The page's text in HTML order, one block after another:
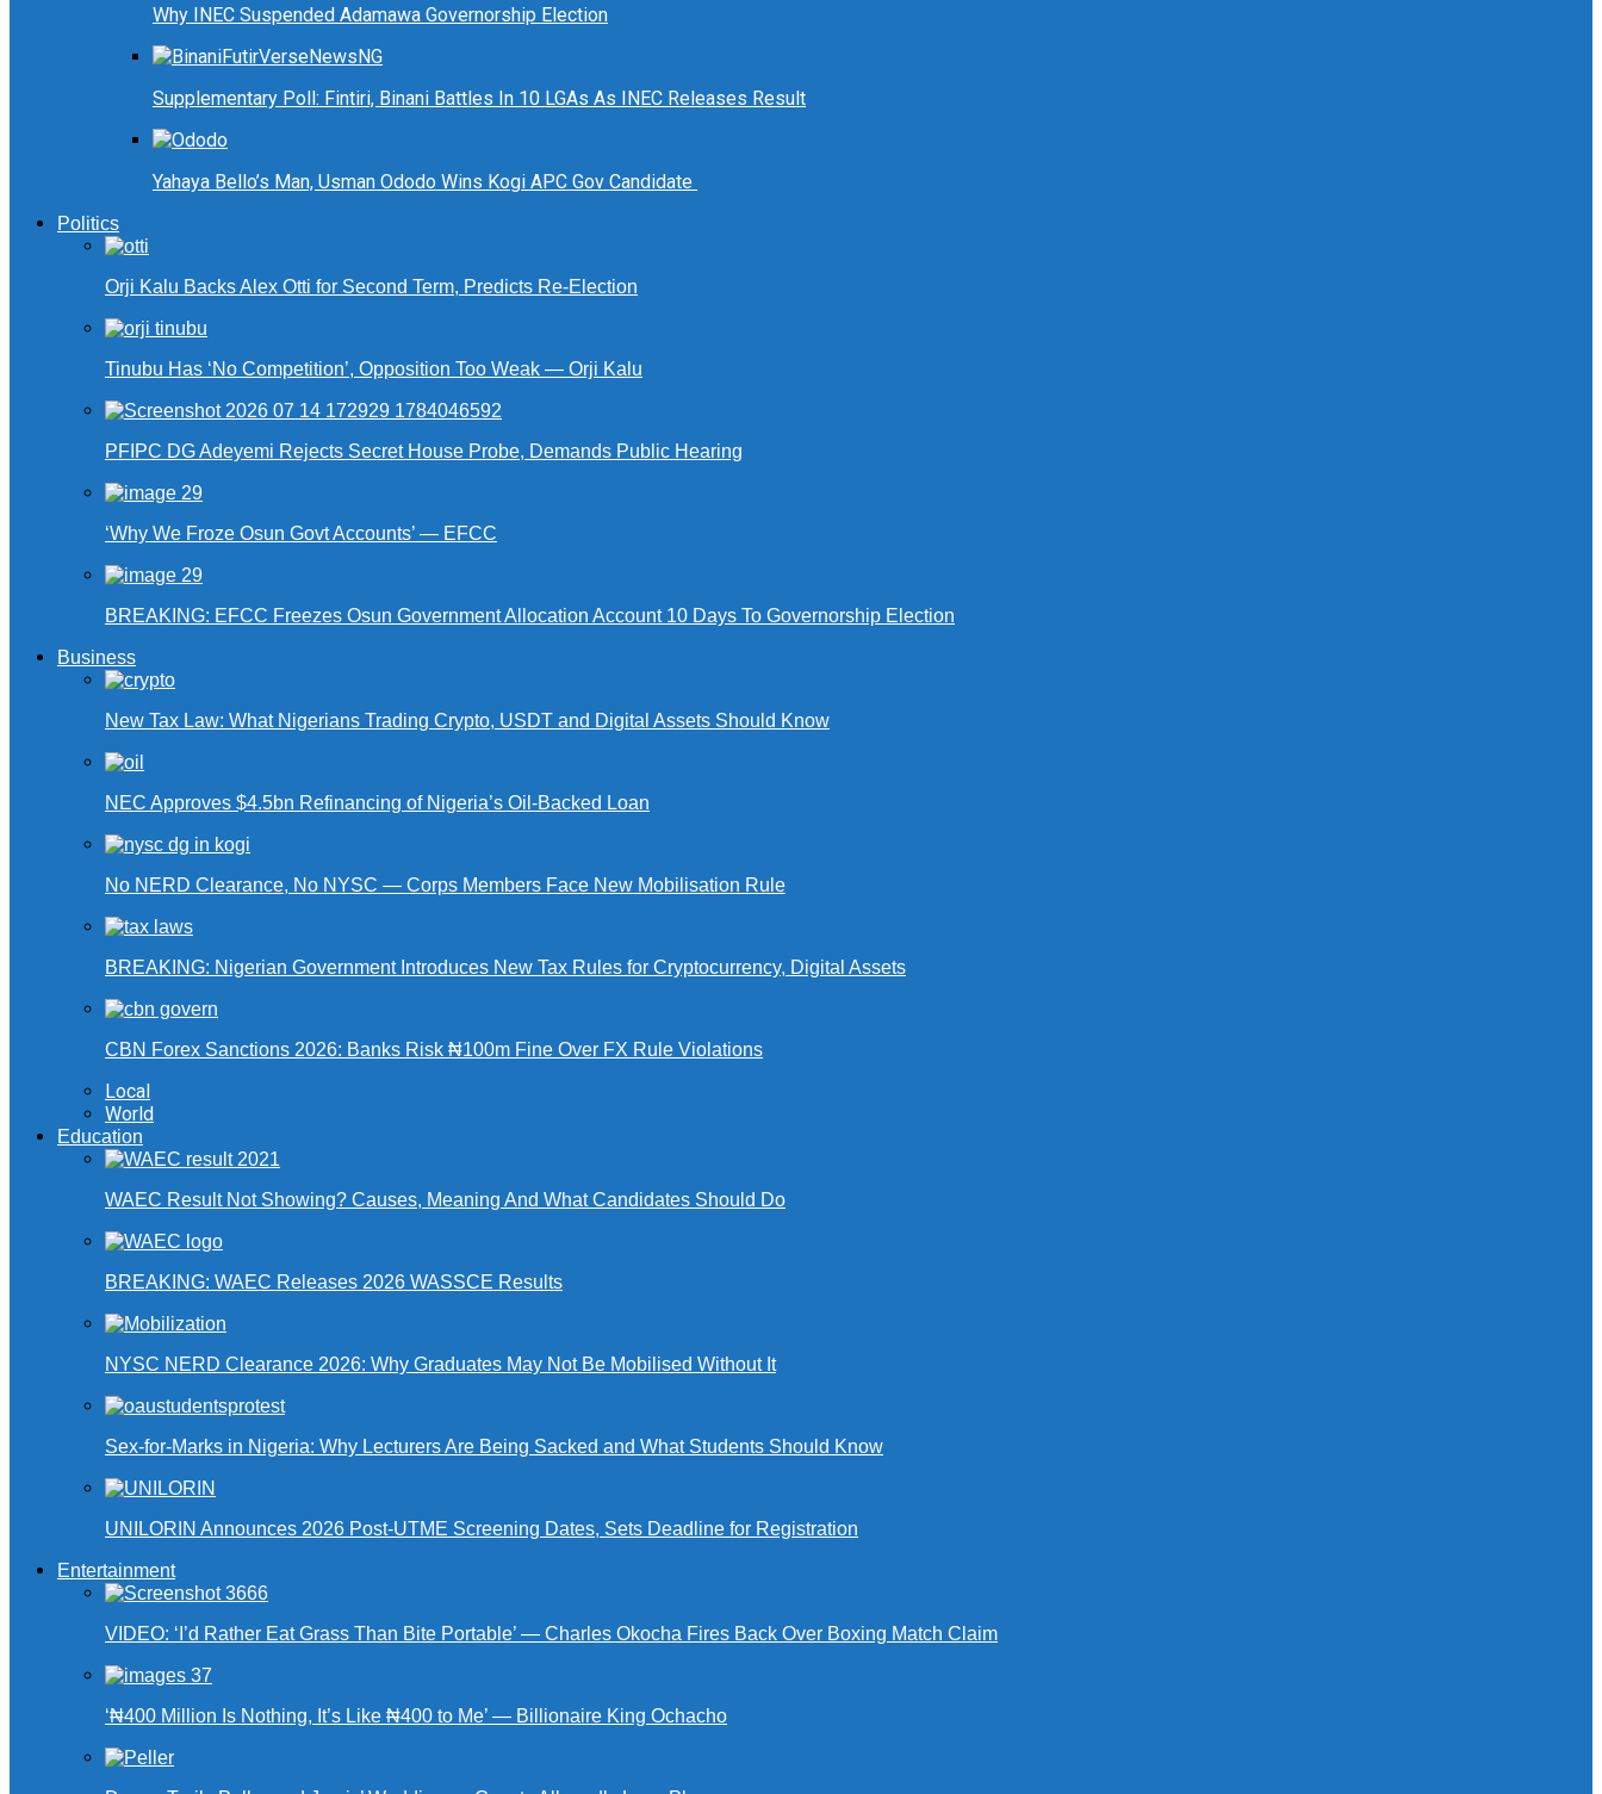
Why INEC Suspended Adamawa Governorship Election
Supplementary Poll: Fintiri, Binani Battles In 10 LGAs As INEC Releases Result
Yahaya Bello’s Man, Usman Ododo Wins Kogi APC Gov Candidate
Politics
Orji Kalu Backs Alex Otti for Second Term, Predicts Re-Election
Tinubu Has ‘No Competition’, Opposition Too Weak — Orji Kalu
PFIPC DG Adeyemi Rejects Secret House Probe, Demands Public Hearing
‘Why We Froze Osun Govt Accounts’ — EFCC
BREAKING: EFCC Freezes Osun Government Allocation Account 10 Days To Governorship Election
Business
New Tax Law: What Nigerians Trading Crypto, USDT and Digital Assets Should Know
NEC Approves $4.5bn Refinancing of Nigeria’s Oil-Backed Loan
No NERD Clearance, No NYSC — Corps Members Face New Mobilisation Rule
BREAKING: Nigerian Government Introduces New Tax Rules for Cryptocurrency, Digital Assets
CBN Forex Sanctions 2026: Banks Risk ₦100m Fine Over FX Rule Violations
Local
World
Education
WAEC Result Not Showing? Causes, Meaning And What Candidates Should Do
BREAKING: WAEC Releases 2026 WASSCE Results
NYSC NERD Clearance 2026: Why Graduates May Not Be Mobilised Without It
Sex-for-Marks in Nigeria: Why Lecturers Are Being Sacked and What Students Should Know
UNILORIN Announces 2026 Post-UTME Screening Dates, Sets Deadline for Registration
Entertainment
VIDEO: ‘I’d Rather Eat Grass Than Bite Portable’ — Charles Okocha Fires Back Over Boxing Match Claim
‘₦400 Million Is Nothing, It’s Like ₦400 to Me’ — Billionaire King Ochacho